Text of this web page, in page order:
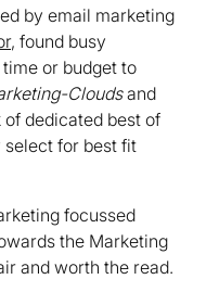
by email marketing
, found busy
or budget to
Cloudsand
dedicated best of
select for best fit
focussed
the Marketing
and worth the read.